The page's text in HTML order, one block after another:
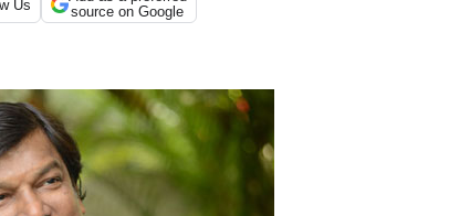
Us
source on Google